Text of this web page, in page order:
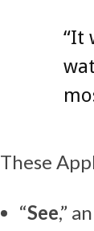
“It
These
“See,”